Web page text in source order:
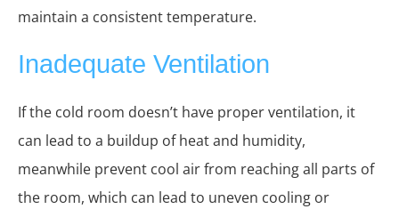
maintain a consistent temperature.
Inadequate Ventilation
If the cold room doesn’t have proper ventilation, it
can lead to a buildup of heat and humidity,
meanwhile prevent cool air from reaching all parts of
the room, which can lead to uneven cooling or